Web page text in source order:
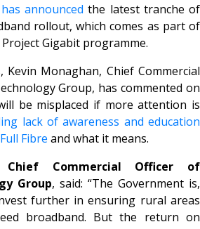
has announced the latest tranche of
rollout, which comes as part of
Gigabit programme.
Kevin Monaghan, Chief Commercial
Group, has commented on
be misplaced if more attention is
lack of awareness and education
Fibre and what it means.
Chief Commercial Officer of
Group, said: “The Government is,
further in ensuring rural areas
broadband. But the return on